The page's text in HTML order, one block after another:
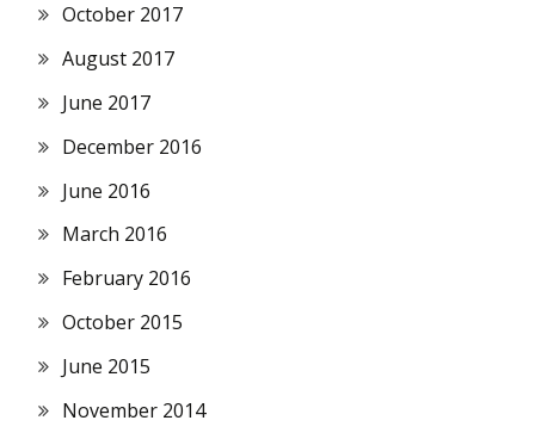
October 2017
August 2017
June 2017
December 2016
June 2016
March 2016
February 2016
October 2015
June 2015
November 2014